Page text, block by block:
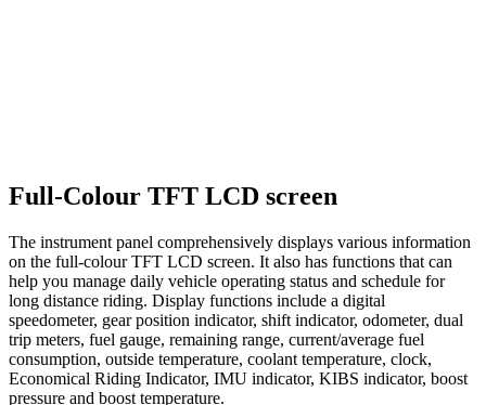
Full-Colour TFT LCD screen
The instrument panel comprehensively displays various information
on the full-colour TFT LCD screen. It also has functions that can
help you manage daily vehicle operating status and schedule for
long distance riding. Display functions include a digital
speedometer, gear position indicator, shift indicator, odometer, dual
trip meters, fuel gauge, remaining range, current/average fuel
consumption, outside temperature, coolant temperature, clock,
Economical Riding Indicator, IMU indicator, KIBS indicator, boost
pressure and boost temperature.